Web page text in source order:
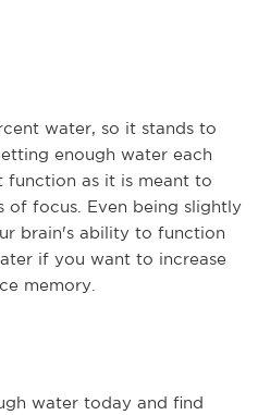
water, so it stands to
enough water each
function as it is meant to
of focus. Even being slightly
brain's ability to function
if you want to increase
memory.
water today and find